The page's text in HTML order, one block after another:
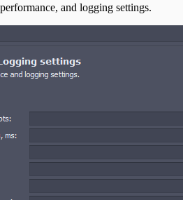
and logging settings.